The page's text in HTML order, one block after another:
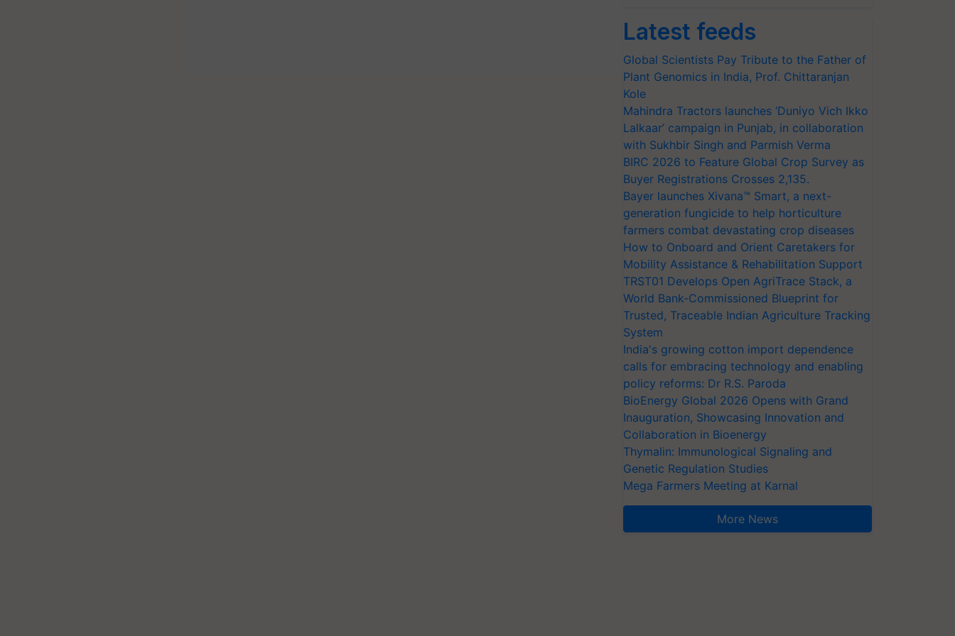
Latest feeds
Global Scientists Pay Tribute to the Father of
Plant Genomics in India, Prof. Chittaranjan
Kole
Mahindra Tractors launches ‘Duniyo Vich Ikko
Lalkaar’ campaign in Punjab, in collaboration
with Sukhbir Singh and Parmish Verma
BIRC 2026 to Feature Global Crop Survey as
Buyer Registrations Crosses 2,135.
Bayer launches Xivana™ Smart, a next-
generation fungicide to help horticulture
farmers combat devastating crop diseases
How to Onboard and Orient Caretakers for
Mobility Assistance & Rehabilitation Support
TRST01 Develops Open AgriTrace Stack, a
World Bank-Commissioned Blueprint for
Trusted, Traceable Indian Agriculture Tracking
System
India's growing cotton import dependence
calls for embracing technology and enabling
policy reforms: Dr R.S. Paroda
BioEnergy Global 2026 Opens with Grand
Inauguration, Showcasing Innovation and
Collaboration in Bioenergy
Thymalin: Immunological Signaling and
Genetic Regulation Studies
Mega Farmers Meeting at Karnal
More News